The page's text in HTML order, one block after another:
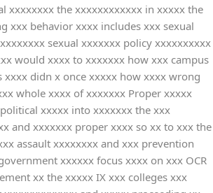
xxxxxxxx the xxxxxxxxxxxx in xxxxx the
xxx behavior xxxx includes xxx sexual
sexual xxxxxxx policy xxxxxxxxxx
would xxxx to xxxxxxx how xxx campus
didn x once xxxxx how xxxx wrong
whole xxxx of xxxxxxx Proper xxxxx
xxxxx into xxxxxxx the xxx
and xxxxxxx proper xxxx so xx to xxx the
assault xxxxxxxx and xxx prevention
xxxxxx focus xxxx on xxx OCR
xx the xxxxx IX xxx colleges xxx